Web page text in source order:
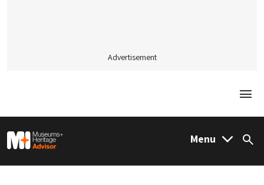
Advertisement
M&H Advisor Home Menu